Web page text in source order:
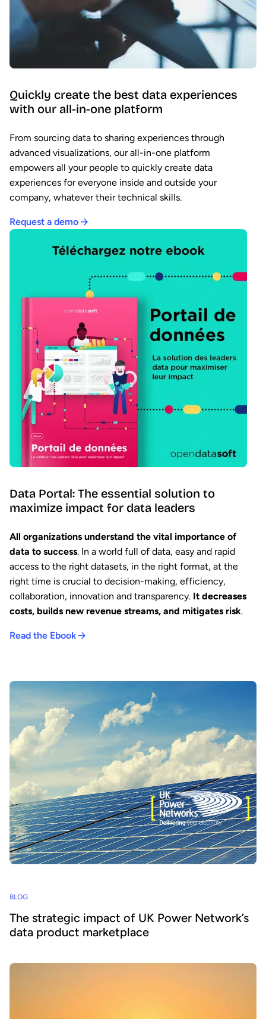
Quickly create the best data experiences
with our all-in-one platform
From sourcing data to sharing experiences through
advanced visualizations, our all-in-one platform
empowers all your people to quickly create data
experiences for everyone inside and outside your
company, whatever their technical skills.
Request a demo
Data Portal: The essential solution to
maximize impact for data leaders
All organizations understand the vital importance of
data to success. In a world full of data, easy and rapid
access to the right datasets, in the right format, at the
right time is crucial to decision-making, efficiency,
collaboration, innovation and transparency. It decreases
costs, builds new revenue streams, and mitigates risk.
Read the Ebook
BLOG
The strategic impact of UK Power Network’s
data product marketplace